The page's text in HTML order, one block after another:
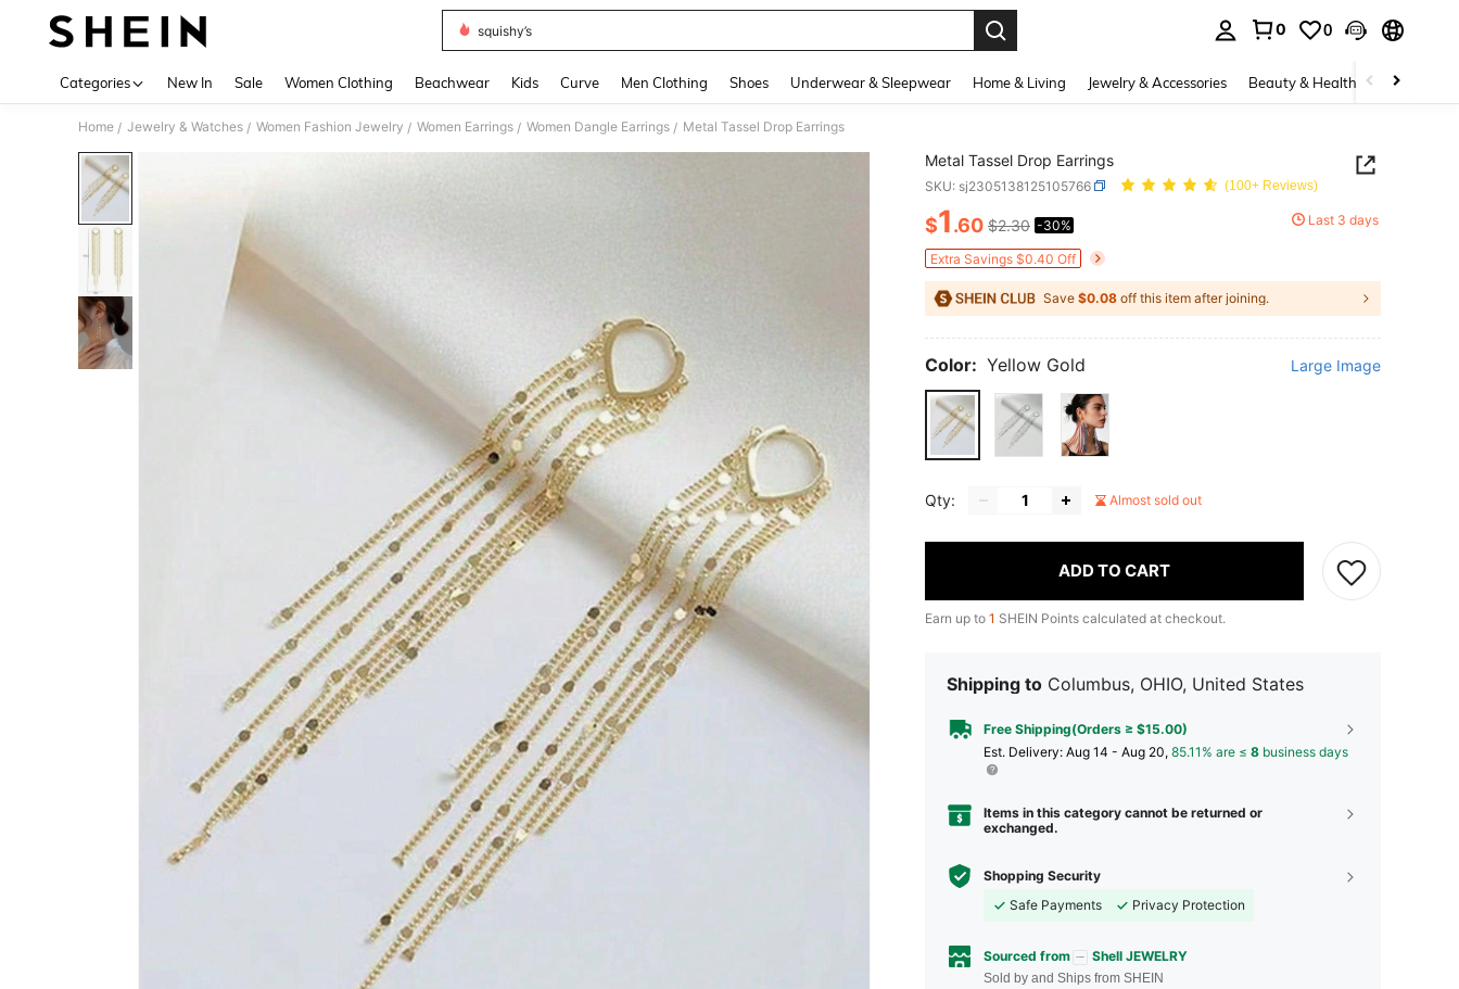
squishy’s
0 0
Categories New In Sale Women Clothing Beachwear Kids Curve Men Clothing Shoes Underwear & Sleepwear Home & Living Jewelry & Accessories Beauty & Health Baby &
Home / Jewelry & Watches / Women Fashion Jewelry / Women Earrings / Women Dangle Earrings / Metal Tassel Drop Earrings
Metal Tassel Drop Earrings
SKU: sj2305138125105766 (100+ Reviews)
PRICE AND AVAILABILITY
$1.60 $2.30 -30% Last 3 days
Extra Savings $0.40 Off
Save $0.08 off this item after joining.
Color: Yellow Gold Large Image
Qty: Almost sold out
ADD TO CART
Earn up to 1 SHEIN Points calculated at checkout.
Shipping to Columbus, OHIO, United States
Free Shipping(Orders ≥ $15.00)
​Est. Delivery: Aug 14 - Aug 20, 85.11% are ≤ 8 business days
Items in this category cannot be returned or
exchanged.
Shopping Security
Safe Payments
Privacy Protection
Sourced from Shell JEWELRY
Sold by and Ships from SHEIN